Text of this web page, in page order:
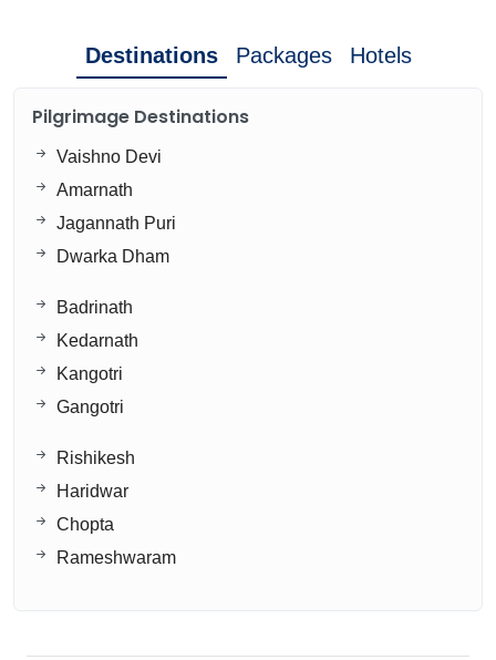
Destinations Packages Hotels
Pilgrimage Destinations
Vaishno Devi
Amarnath
Jagannath Puri
Dwarka Dham
Badrinath
Kedarnath
Kangotri
Gangotri
Rishikesh
Haridwar
Chopta
Rameshwaram